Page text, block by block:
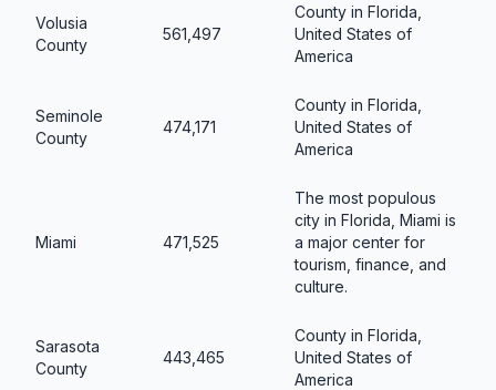
Volusia
County
561,497
County in Florida,
United States of
America
Seminole
County
474,171
County in Florida,
United States of
America
Miami 471,525
The most populous
city in Florida, Miami is
a major center for
tourism, finance, and
culture.
Sarasota
County
443,465
County in Florida,
United States of
America